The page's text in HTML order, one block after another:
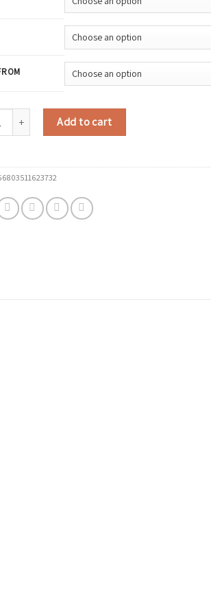
94% Cotton Tank Tops Women Black White Sexy
Add to cart